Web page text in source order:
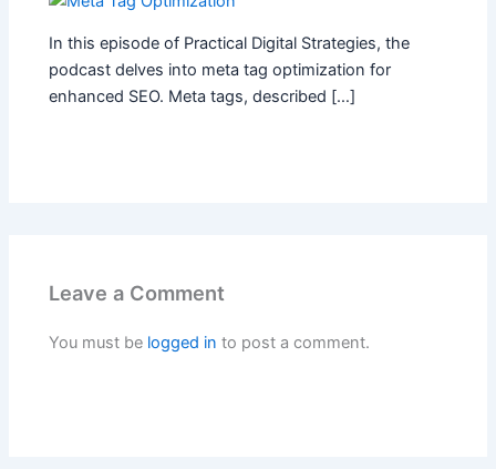
In this episode of Practical Digital Strategies, the
podcast delves into meta tag optimization for
enhanced SEO. Meta tags, described […]
Leave a Comment
You must be logged in to post a comment.